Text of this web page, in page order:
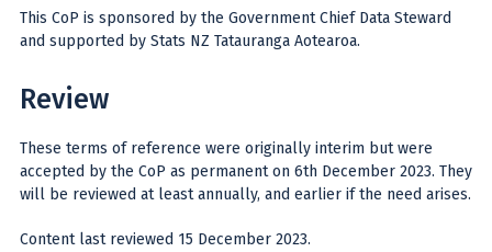
This CoP is sponsored by the Government Chief Data Steward
and supported by Stats NZ Tatauranga Aotearoa.
Review
These terms of reference were originally interim but were
accepted by the CoP as permanent on 6th December 2023. They
will be reviewed at least annually, and earlier if the need arises.
Content last reviewed 15 December 2023.